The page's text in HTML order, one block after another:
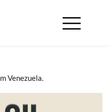
Venezuela.